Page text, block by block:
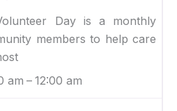
Day is a monthly
members to help care
am – 12:00 am